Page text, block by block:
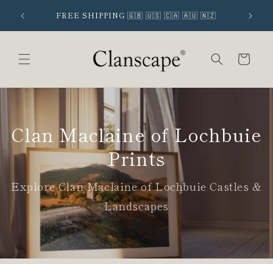
content
FREE SHIPPING 🇬🇧 🇺🇸 🇨🇦 🇦🇺 🇳🇿
Cart
Clan Maclaine of Lochbuie
Prints
Explore Clan Maclaine of Lochbuie Castles &
Landscapes